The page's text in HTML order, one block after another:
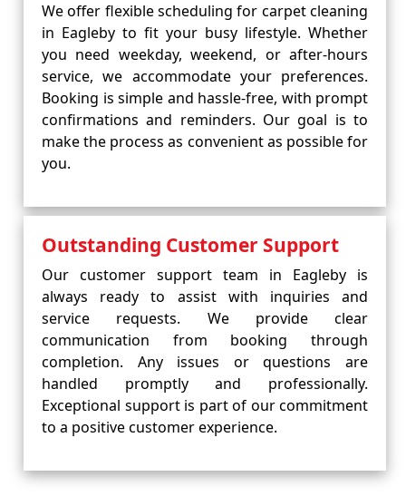
We offer flexible scheduling for carpet cleaning
in Eagleby to fit your busy lifestyle. Whether
you need weekday, weekend, or after-hours
service, we accommodate your preferences.
Booking is simple and hassle-free, with prompt
confirmations and reminders. Our goal is to
make the process as convenient as possible for
you.
Outstanding Customer Support
Our customer support team in Eagleby is
always ready to assist with inquiries and
service requests. We provide clear
communication from booking through
completion. Any issues or questions are
handled promptly and professionally.
Exceptional support is part of our commitment
to a positive customer experience.